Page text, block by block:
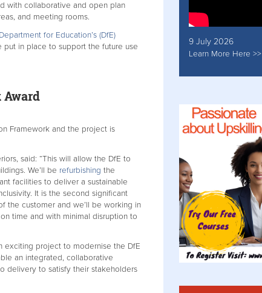
with collaborative and open plan
and meeting rooms.
Department for Education’s (DfE)
in place to support the future use
Award
Framework and the project is
said: “This will allow the DfE to
We’ll be refurbishing the
facilities to deliver a sustainable
It is the second significant
the customer and we’ll be working in
time and with minimal disruption to
exciting project to modernise the DfE
an integrated, collaborative
delivery to satisfy their stakeholders
9 July 2026
Learn More Here >>